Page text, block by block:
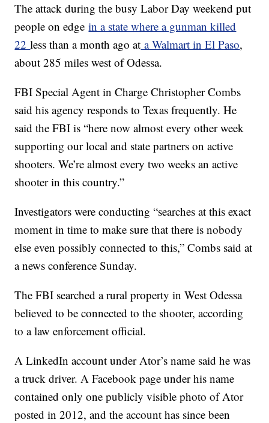
The attack during the busy Labor Day weekend put
people on edgein a state where a gunman killed
22less than a month ago at a Walmart in El Paso,
about 285 miles west of Odessa.
FBI Special Agent in Charge Christopher Combs
said his agency responds to Texas frequently. He
said the FBI is “here now almost every other week
supporting our local and state partners on active
shooters. We’re almost every two weeks an active
shooter in this country.”
Investigators were conducting “searches at this exact
moment in time to make sure that there is nobody
else even possibly connected to this,” Combs said at
a news conference Sunday.
The FBI searched a rural property in West Odessa
believed to be connected to the shooter, according
to a law enforcement official.
A LinkedIn account under Ator’s name said he was
a truck driver. A Facebook page under his name
contained only one publicly visible photo of Ator
posted in 2012, and the account has since been